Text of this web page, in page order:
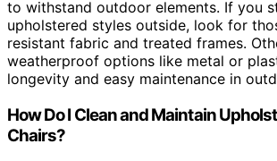
to withstand outdoor elements. If you
upholstered styles outside, look for
resistant fabric and treated frames.
weatherproof options like metal or
longevity and easy maintenance in
How Do I Clean and Maintain
Chairs?